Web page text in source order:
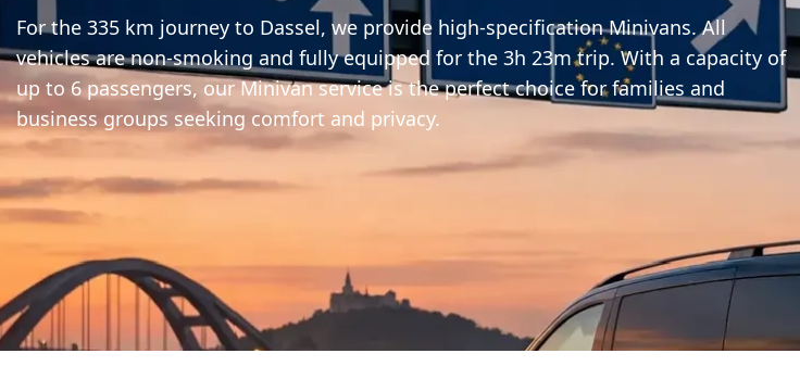
For the 335 km journey to Dassel, we provide high-specification Minivans. All
vehicles are non-smoking and fully equipped for the 3h 23m trip. With a capacity of
up to 6 passengers, our Minivan service is the perfect choice for families and
business groups seeking comfort and privacy.